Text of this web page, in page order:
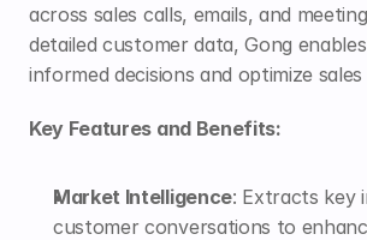
across sales calls, emails, and
detailed customer data, Gong
informed decisions and optimize
Key Features and Benefits:
Market Intelligence: Extracts key
customer conversations to